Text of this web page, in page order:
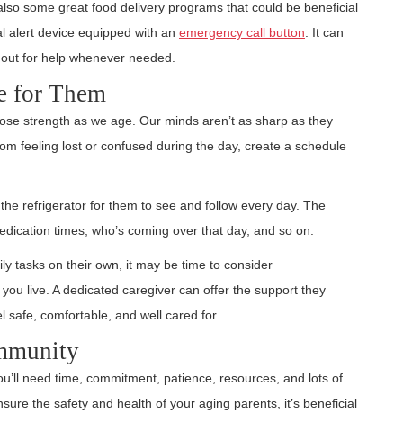
some great food delivery programs that could be beneficial
alert device equipped with an emergency call button . It can
for help whenever needed.
for Them
strength as we age. Our minds aren’t as sharp as they
feeling lost or confused during the day, create a schedule
refrigerator for them to see and follow every day. The
times, who’s coming over that day, and so on.
tasks on their own, it may be time to consider
live. A dedicated caregiver can offer the support they
safe, comfortable, and well cared for.
need time, commitment, patience, resources, and lots of
the safety and health of your aging parents, it’s beneficial